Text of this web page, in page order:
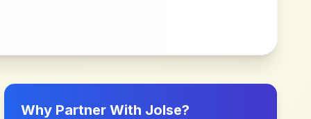
Why Partner With Jolse?